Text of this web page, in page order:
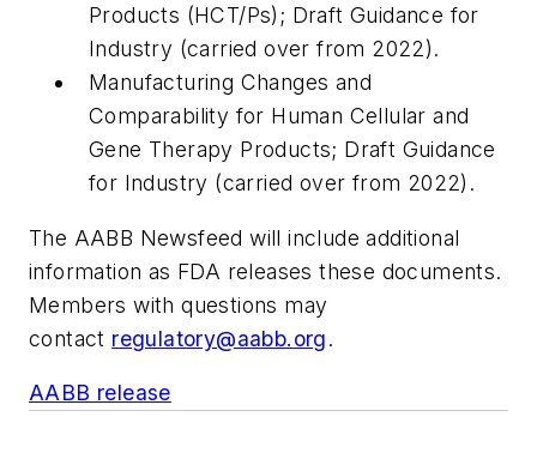
Products (HCT/Ps); Draft Guidance for
Industry (carried over from 2022).
Manufacturing Changes and
Comparability for Human Cellular and
Gene Therapy Products; Draft Guidance
for Industry (carried over from 2022).
The AABB Newsfeed will include additional
information as FDA releases these documents.
Members with questions may
contact regulatory@aabb.org.
AABB release